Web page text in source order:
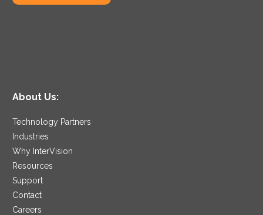
About Us:
Technology Partners
Industries
Why InterVision
Resources
Support
Contact
Careers